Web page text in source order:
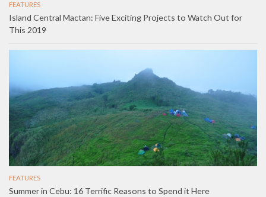
FEATURES
Island Central Mactan: Five Exciting Projects to Watch Out for
This 2019
FEATURES
Summer in Cebu: 16 Terrific Reasons to Spend it Here